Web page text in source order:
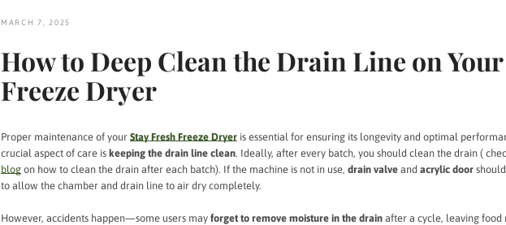
MARCH 7, 2025
How to Deep Clean the Drain Line on Your
Freeze Dryer
Proper maintenance of your Stay Fresh Freeze Dryeris essential for ensuring its longevity and optimal
crucial aspect of care is keeping the drain line clean. Ideally, after every batch, you should clean the drain (
blogon how to clean the drain after each batch). If the machine is not in use, drain valveand acrylic door
to allow the chamber and drain line to air dry completely.
However, accidents happen—some users may forget to remove moisture in the drainafter a cycle, leaving food